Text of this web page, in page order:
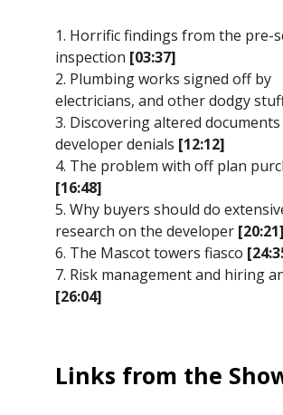
1. Horrific findings from the pre-
inspection [03:37]
2. Plumbing works signed off by
electricians, and other dodgy
3. Discovering altered documents
developer denials [12:12]
4. The problem with off plan
[16:48]
5. Why buyers should do
research on the developer[20:21]
6. The Mascot towers fiasco
7. Risk management and hiring
[26:04]
Links from the